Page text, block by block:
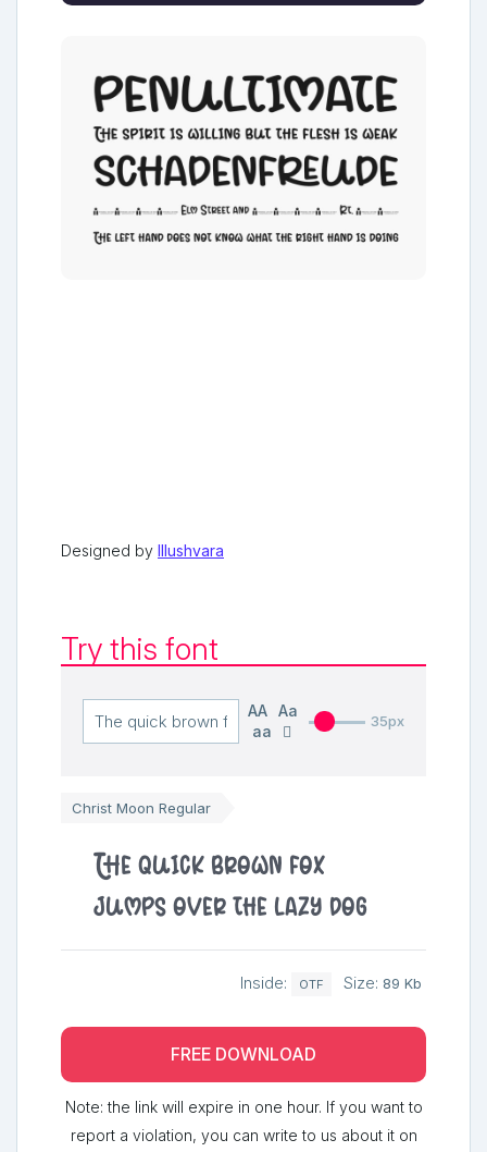
Designed by Illushvara
Try this font
AA Aa
aa
35px
Christ Moon Regular
The quick brown fox
jumps over the lazy dog
Inside: OTF Size: 89 Kb
FREE DOWNLOAD
Note: the link will expire in one hour. If you want to
report a violation, you can write to us about it on